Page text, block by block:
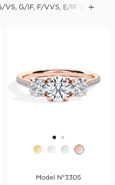
G/IF, F/VVS, E/IF, D/IF)
Model N°3305